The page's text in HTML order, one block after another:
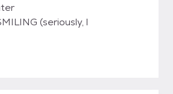
(seriously, l